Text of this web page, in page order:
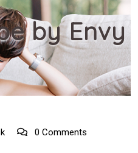
by Envy
0 Comments